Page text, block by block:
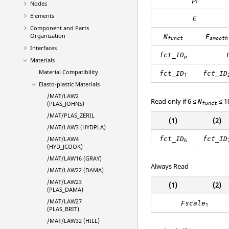
Nodes
Elements
Component and Parts
Organization
Interfaces
Materials
Material Compatibility
Elasto-plastic Materials
/MAT/LAW2
(PLAS_JOHNS)
/MAT/PLAS_ZERIL
/MAT/LAW3 (HYDPLA)
/MAT/LAW4
(HYD_JCOOK)
/MAT/LAW16 (GRAY)
/MAT/LAW22 (DAMA)
/MAT/LAW23
(PLAS_DAMA)
/MAT/LAW27
(PLAS_BRIT)
/MAT/LAW32 (HILL)
i
E
Nfunct Fsmooth
fct_IDp
fct_ID1 fct_ID
Read only if 6 ≤Nfunct ≤
(1) (2)
fct_ID6 fct_ID
Always Read
(1) (2)
Fscale1